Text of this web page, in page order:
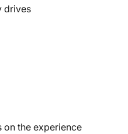
drives
on the experience